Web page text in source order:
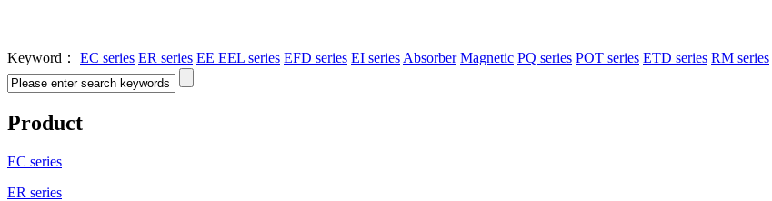
Keyword： EC series ER series EE EEL series EFD series EI series Absorber Magnetic PQ series POT series ETD series RM series
Product
EC series
ER series